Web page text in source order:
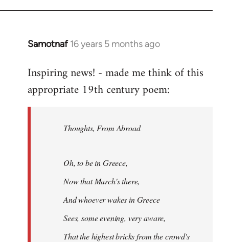
Samotnaf 16 years 5 months ago
In
to
Welcome
Inspiring news! - made me think of this
appropriate 19th century poem:
Thoughts, From Abroad
Oh, to be in Greece,
Now that March's there,
And whoever wakes in Greece
Sees, some evening, very aware,
That the highest bricks from the crowd's